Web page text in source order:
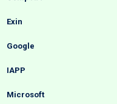
Exin
Google
IAPP
Microsoft